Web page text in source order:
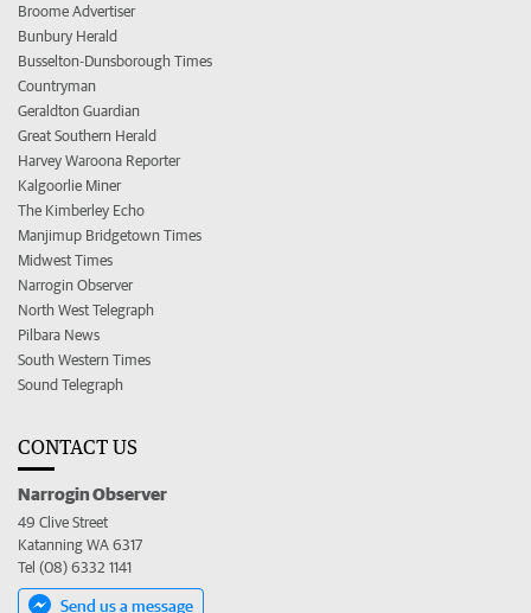
Broome Advertiser
Bunbury Herald
Busselton-Dunsborough Times
Countryman
Geraldton Guardian
Great Southern Herald
Harvey Waroona Reporter
Kalgoorlie Miner
The Kimberley Echo
Manjimup Bridgetown Times
Midwest Times
Narrogin Observer
North West Telegraph
Pilbara News
South Western Times
Sound Telegraph
CONTACT US
Narrogin Observer
49 Clive Street
Katanning WA 6317
Tel (08) 6332 1141
Send us a message